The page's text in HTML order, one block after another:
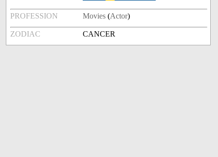
PROFESSION Movies (Actor)
ZODIAC CANCER